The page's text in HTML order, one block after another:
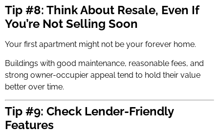
Tip #8: Think About Resale, Even If
You’re Not Selling Soon
Your first apartment might not be your forever home.
Buildings with good maintenance, reasonable fees, and
strong owner-occupier appeal tend to hold their value
better over time.
Tip #9: Check Lender-Friendly
Features